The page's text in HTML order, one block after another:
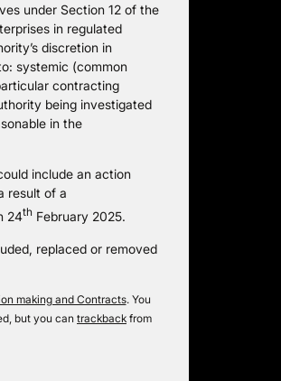
under Section 12 of the
in regulated
discretion in
systemic (common
contracting
being investigated
in the
include an action
result of a
24th February 2025.
replaced or removed
making and Contracts. You
but you can trackback from